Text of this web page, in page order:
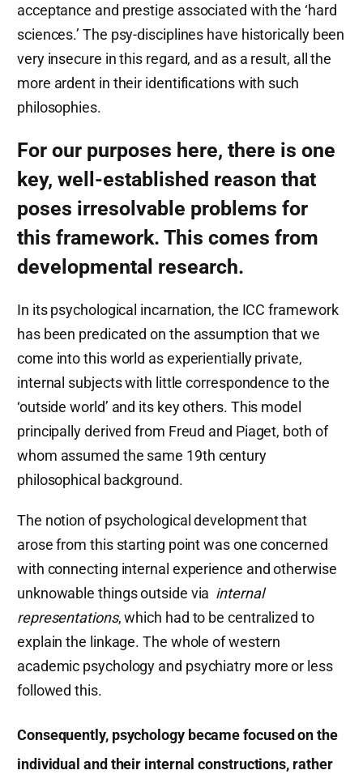
acceptance and prestige associated with the ‘hard
sciences.’ The psy-disciplines have historically been
very insecure in this regard, and as a result, all the
more ardent in their identifications with such
philosophies.
For our purposes here, there is one
key, well-established reason that
poses irresolvable problems for
this framework. This comes from
developmental research.
In its psychological incarnation, the ICC framework
has been predicated on the assumption that we
come into this world as experientially private,
internal subjects with little correspondence to the
‘outside world’ and its key others. This model
principally derived from Freud and Piaget, both of
whom assumed the same 19th century
philosophical background.
The notion of psychological development that
arose from this starting point was one concerned
with connecting internal experience and otherwise
unknowable things outside via internal
representations, which had to be centralized to
explain the linkage. The whole of western
academic psychology and psychiatry more or less
followed this.
Consequently, psychology became focused on the
individual and their internal constructions, rather